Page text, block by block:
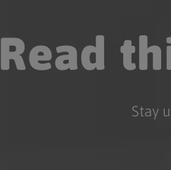
Read
Stay